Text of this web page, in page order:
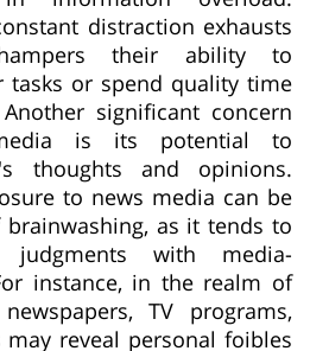
distraction exhausts
their ability to
tasks or spend quality time
significant concern
is its potential to
thoughts and opinions.
to news media can be
as it tends to
judgments with media-
instance, in the realm of
TV programs,
reveal personal foibles